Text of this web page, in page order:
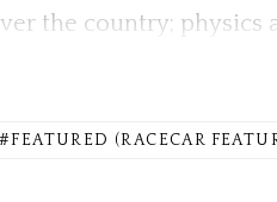
the country; physics
FEATURED (RACECAR